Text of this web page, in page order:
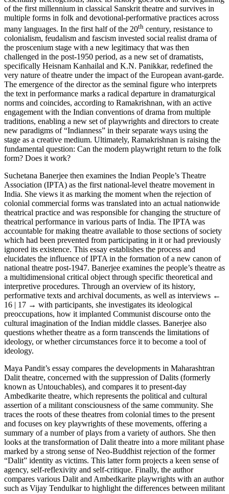
of the first millennium in classical Sanskrit theatre and survives in
multiple forms in folk and devotional-performative practices across
many languages. In the first half of the 20th century, resistance to
colonialism, feudalism and fascism invested social realist drama of
the proscenium stage with a new legitimacy that was then
challenged in the post-1950 period, as a new set of dramatists,
specifically Heisnam Kanhailal and K.N. Panikkar, redefined the
very nature of theatre under the impact of the European avant-garde.
The emergence of the director as the seminal figure who interprets
the text in performance marks a radical departure in dramaturgical
norms and coincides, according to Ramakrishnan, with an active
engagement with the Indian conventions of drama from multiple
traditions, enabling a new set of playwrights and directors to create
new paradigms of “Indianness” in their separate ways using the
stage as a creative medium. Ultimately, Ramakrishnan is raising the
fundamental question: Can the modern playwright return to the folk
form? Does it work?
Suchetana Banerjee then examines the Indian People’s Theatre
Association (IPTA) as the first national-level theatre movement in
India. She views it as marking the moment when the rejection of
colonial commercial forms was translated into an actual nationwide
theatrical practice and was responsible for changing the structure of
theatrical performance in various parts of India. The IPTA was
accountable for making theatre available to those sections of society
which had been prevented from participating in it or had previously
ignored its existence. This essay establishes the process and
elucidates the influence of IPTA in the formation of a new canon of
national theatre post-1947. Banerjee examines the people’s theatre as
a multidimensional critical object through specific theoretical and
interpretive procedures. Through an overview of its history,
performative texts and archival documents, as well as interviews ←
16 | 17 → with participants, she investigates its ideological
preoccupations, how it implanted Communist discourse onto the
cultural imagination of the Indian middle classes. Banerjee also
questions whether theatre as a form transcends the limitations of
ideology, or whether circumstances force it to become a tool of
ideology.
Maya Pandit’s essay compares the developments in Maharashtran
Dalit theatre, concerned with the suppression of Dalits (formerly
known as Untouchables), and compares it to present-day
Ambedkarite theatre, which represents the political and cultural
assertion of a militant consciousness of the same community. She
traces the roots of these theatres from colonial times to the present
and focuses on key playwrights of these movements, offering a
summary of a number of plays from a variety of authors. She then
looks at the transformation of Dalit theatre into a more militant phase
marked by a strong sense of Neo-Buddhist rejection of the former
“Dalit” identity as victims. This latter form projects a keen sense of
agency, self-reflexivity and self-critique. Finally, the author
compares various Dalit and Ambedkarite playwrights with an author
such as Vijay Tendulkar to highlight the differences between militant